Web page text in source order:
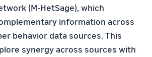
(M-HetSage), which
information across
behavior data sources. This
synergy across sources with